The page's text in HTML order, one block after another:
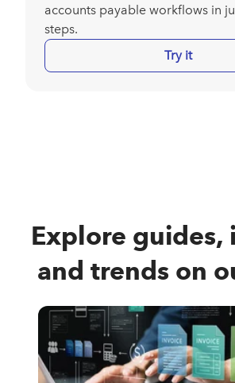
accounts payable workflows in
steps.
Try it
Explore guides,
and trends on